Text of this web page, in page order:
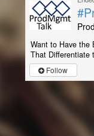
Want to Have the
That Differentiate
Follow